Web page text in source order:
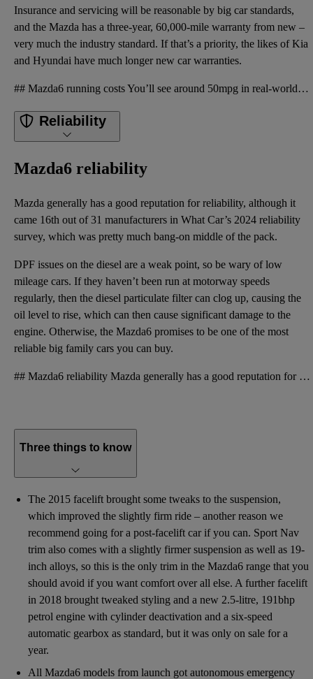
Insurance and servicing will be reasonable by big car standards,
and the Mazda has a three-year, 60,000-mile warranty from new –
very much the industry standard. If that’s a priority, the likes of Kia
and Hyundai have much longer new car warranties.
## Mazda6 running costs You’ll see around 50mpg in real-world driving from the manual diesel models
Reliability
Mazda6 reliability
Mazda generally has a good reputation for reliability, although it
came 16th out of 31 manufacturers in What Car’s 2024 reliability
survey, which was pretty much bang-on middle of the pack.
DPF issues on the diesel are a weak point, so be wary of low
mileage cars. If they haven’t been run at motorway speeds
regularly, then the diesel particulate filter can clog up, causing the
oil level to rise, which can then cause significant damage to the
engine. Otherwise, the Mazda6 promises to be one of the most
reliable big family cars you can buy.
## Mazda6 reliability Mazda generally has a good reputation for reliability, although it came 16th
Three things to know
The 2015 facelift brought some tweaks to the suspension,
which improved the slightly firm ride – another reason we
recommend going for a post-facelift car if you can. Sport Nav
trim also comes with a slightly firmer suspension as well as 19-
inch alloys, so this is the only trim in the Mazda6 range that you
should avoid if you want comfort over all else. A further facelift
in 2018 brought tweaked styling and a new 2.5-litre, 191bhp
petrol engine with cylinder deactivation and a six-speed
automatic gearbox as standard, but it was only on sale for a
year.
All Mazda6 models from launch got autonomous emergency